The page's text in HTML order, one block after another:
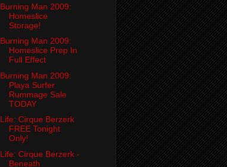
Burning Man 2009:
Homeslice
Storage!
Burning Man 2009:
Homeslice Prep In
Full Effect
Burning Man 2009:
Playa Surfer
Rummage Sale
TODAY
Life: Cirque Berzerk
FREE Tonight
Only!
Life: Cirque Berzerk -
Beneath